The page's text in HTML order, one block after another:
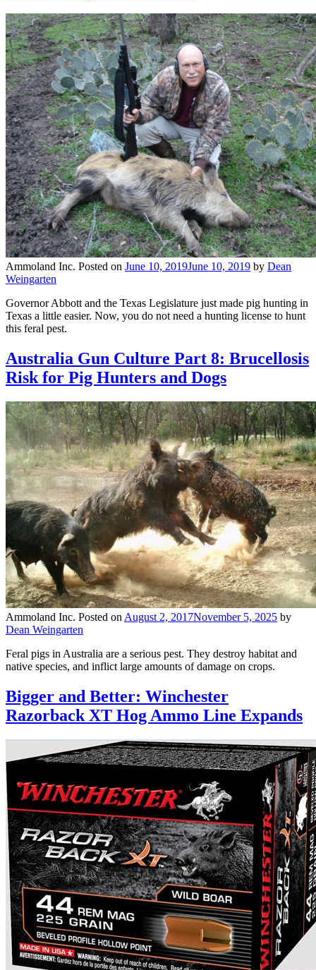
Ammoland Inc. Posted on June 10, 2019June 10, 2019 by Dean
Weingarten
Governor Abbott and the Texas Legislature just made pig hunting in
Texas a little easier. Now, you do not need a hunting license to hunt
this feral pest.
Australia Gun Culture Part 8: Brucellosis
Risk for Pig Hunters and Dogs
Ammoland Inc. Posted on August 2, 2017November 5, 2025 by
Dean Weingarten
Feral pigs in Australia are a serious pest. They destroy habitat and
native species, and inflict large amounts of damage on crops.
Bigger and Better: Winchester
Razorback XT Hog Ammo Line Expands